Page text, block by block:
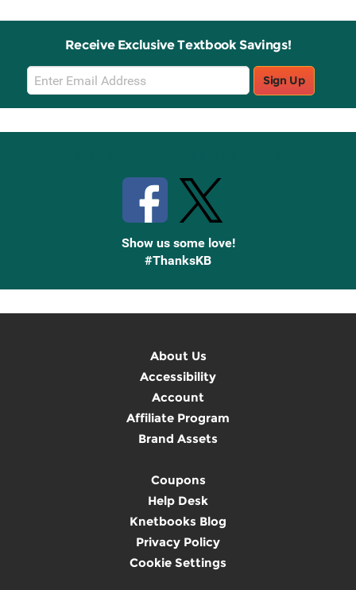
Receive Exclusive Textbook Savings!
Email
Sign
Up
Sign Up
Show us some love!
#ThanksKB
About Us
Accessibility
Account
Affiliate Program
Brand Assets
Coupons
Help Desk
Knetbooks Blog
Privacy Policy
Cookie Settings